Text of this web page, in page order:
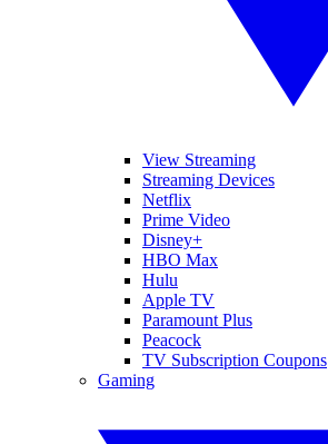
View Streaming
Streaming Devices
Netflix
Prime Video
Disney+
HBO Max
Hulu
Apple TV
Paramount Plus
Peacock
TV Subscription Coupons
Gaming